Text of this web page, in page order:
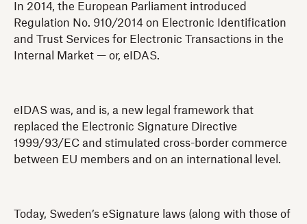
In 2014, the European Parliament introduced
Regulation No. 910/2014 on Electronic Identification
and Trust Services for Electronic Transactions in the
Internal Market — or, eIDAS.
eIDAS was, and is, a new legal framework that
replaced the Electronic Signature Directive
1999/93/EC and stimulated cross-border commerce
between EU members and on an international level.
Today, Sweden’s eSignature laws (along with those of